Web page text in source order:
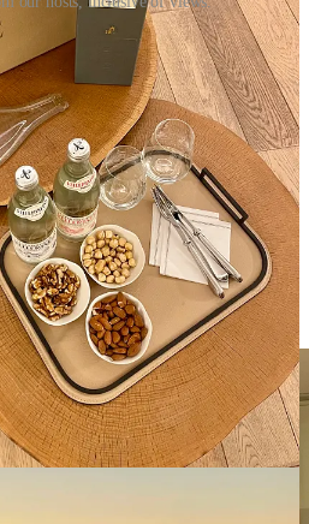
atmosphere with palpable Christmas
heights.
“Seva”, or selfless service.
France, I reflected on the
instilled in our holiday. The
from your families did not go
cheer resonated deeply within me.
appreciation through writing,
dedication that transformed our stay
contributions not only enhanced our
celebrated and recognized.